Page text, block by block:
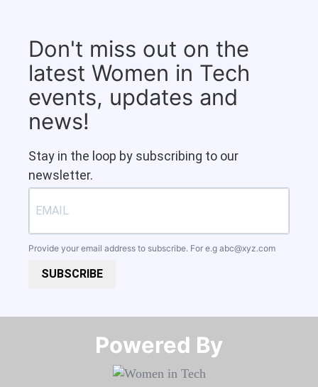
Don't miss out on the
latest Women in Tech
events, updates and
news!
Stay in the loop by subscribing to our
newsletter.
Provide your email address to subscribe. For e.g abc@xyz.com
SUBSCRIBE
Powered By​​​​​​​